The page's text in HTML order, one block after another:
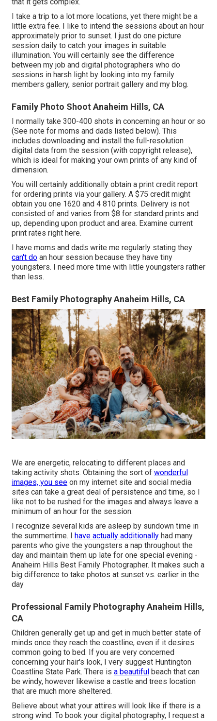
I take a trip to a lot more locations, yet there might be a
little extra fee. I like to intend the sessions about an hour
approximately prior to sunset. I just do one picture
session daily to catch your images in suitable
illumination. You will certainly see the difference
between my job and digital photographers who do
sessions in harsh light by looking into my family
members gallery, senior portrait gallery and my blog.
Family Photo Shoot Anaheim Hills, CA
I normally take 300-400 shots in concerning an hour or so
(See note for moms and dads listed below). This
includes downloading and install the full-resolution
digital data from the session (with copyright release),
which is ideal for making your own prints of any kind of
dimension.
You will certainly additionally obtain a print credit report
for ordering prints via your gallery. A $75 credit might
obtain you one 1620 and 4 810 prints. Delivery is not
consisted of and varies from $8 for standard prints and
up, depending upon product and area. Examine current
print rates right here.
I have moms and dads write me regularly stating they
can't do an hour session because they have tiny
youngsters. I need more time with little youngsters rather
than less.
Best Family Photography Anaheim Hills, CA
We are energetic, relocating to different places and
taking activity shots. Obtaining the sort of wonderful
images, you see on my internet site and social media
sites can take a great deal of persistence and time, so I
like not to be rushed for the images and always leave a
minimum of an hour for the session.
I recognize several kids are asleep by sundown time in
the summertime. I have actually additionally had many
parents who give the youngsters a nap throughout the
day and maintain them up late for one special evening -
Anaheim Hills Best Family Photographer. It makes such a
big difference to take photos at sunset vs. earlier in the
day
Professional Family Photography Anaheim Hills,
CA
Children generally get up and get in much better state of
minds once they reach the coastline, even if it desires
common going to bed. If you are very concerned
concerning your hair's look, I very suggest Huntington
Coastline State Park. There is a beautiful beach that can
be windy, however likewise a castle and trees location
that are much more sheltered.
Believe about what your attires will look like if there is a
strong wind. To book your digital photography, I request a